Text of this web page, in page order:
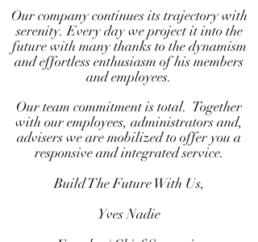
Our company continues its trajectory with
serenity.Every day we project it into the
future with many thanks to the dynamism
and effortless enthusiasm of his members
and employees.
Our team commitment is total. Together
with our employees, administrators and,
advisers we are mobilized to offer you a
responsive and integrated service.
Build The Future With Us,
Yves Nadie